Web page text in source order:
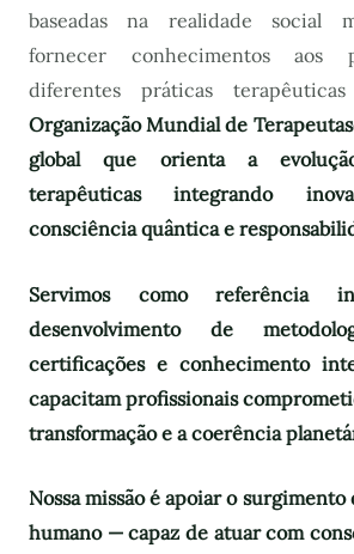
baseadas na realidade social
fornecer conhecimentos aos
diferentes práticas terapêuticas
Organização Mundial de Terapeutas
global que orienta a
terapêuticas integrando
consciência quântica e
Servimos como referência
desenvolvimento de
certificações e conhecimento
capacitam profissionais
transformação e a coerência
Nossa missão é apoiar o
humano — capaz de atuar com